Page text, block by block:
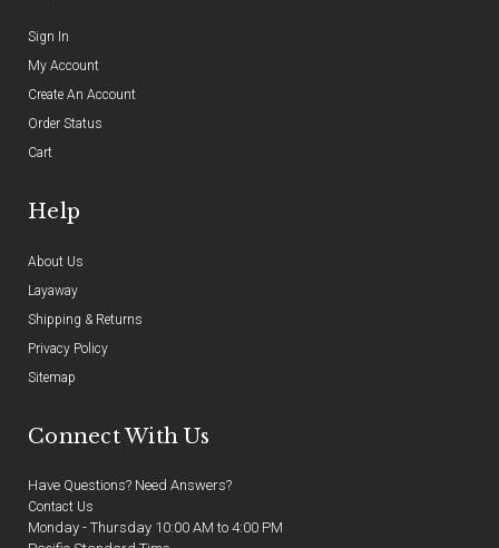
Sign In
My Account
Create An Account
Order Status
Cart
Help
About Us
Layaway
Shipping & Returns
Privacy Policy
Sitemap
Connect With Us
Have Questions? Need Answers?
Contact Us
Monday - Thursday 10:00 AM to 4:00 PM